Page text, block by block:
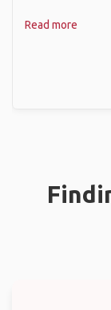
Read more